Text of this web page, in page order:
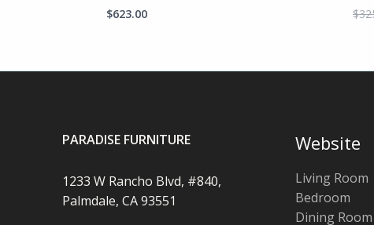
$623.00 $
PARADISE FURNITURE
1233 W Rancho Blvd, #840,
Palmdale, CA 93551
Website
Living Room
Bedroom
Dining Room